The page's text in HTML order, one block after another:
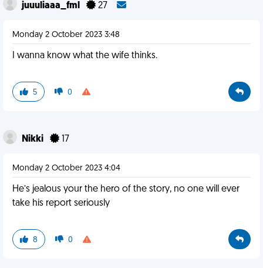
juuuliaaa_fml 27
Monday 2 October 2023 3:48
I wanna know what the wife thinks.
5 0
Nikki 17
Monday 2 October 2023 4:04
He’s jealous your the hero of the story, no one will ever
take his report seriously
8 0